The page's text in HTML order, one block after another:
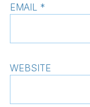
EMAIL *
WEBSITE